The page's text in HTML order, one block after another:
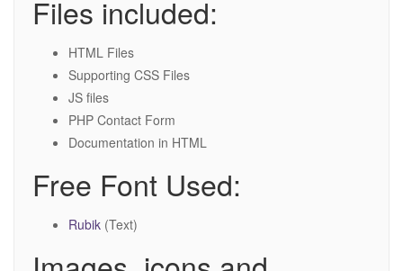
Files included:
HTML Files
Supporting CSS Files
JS files
PHP Contact Form
Documentation in HTML
Free Font Used:
Rubik (Text)